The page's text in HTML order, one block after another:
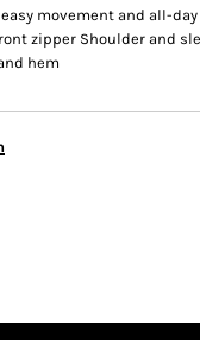
movement and all-
zipper Shoulder and
hem